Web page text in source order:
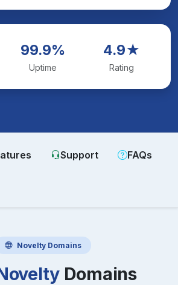
99.9%
Uptime
4.9★
Rating
Support FAQs
NoveltyDomains
Domains